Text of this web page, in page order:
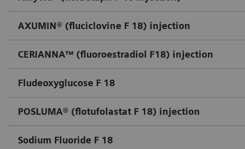
AXUMIN® (fluciclovine F 18) injection
CERIANNA™ (fluoroestradiol F18) injection
Fludeoxyglucose F 18
POSLUMA® (flotufolastat F 18) injection
Sodium Fluoride F 18